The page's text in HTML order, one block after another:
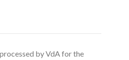
by VdA for the